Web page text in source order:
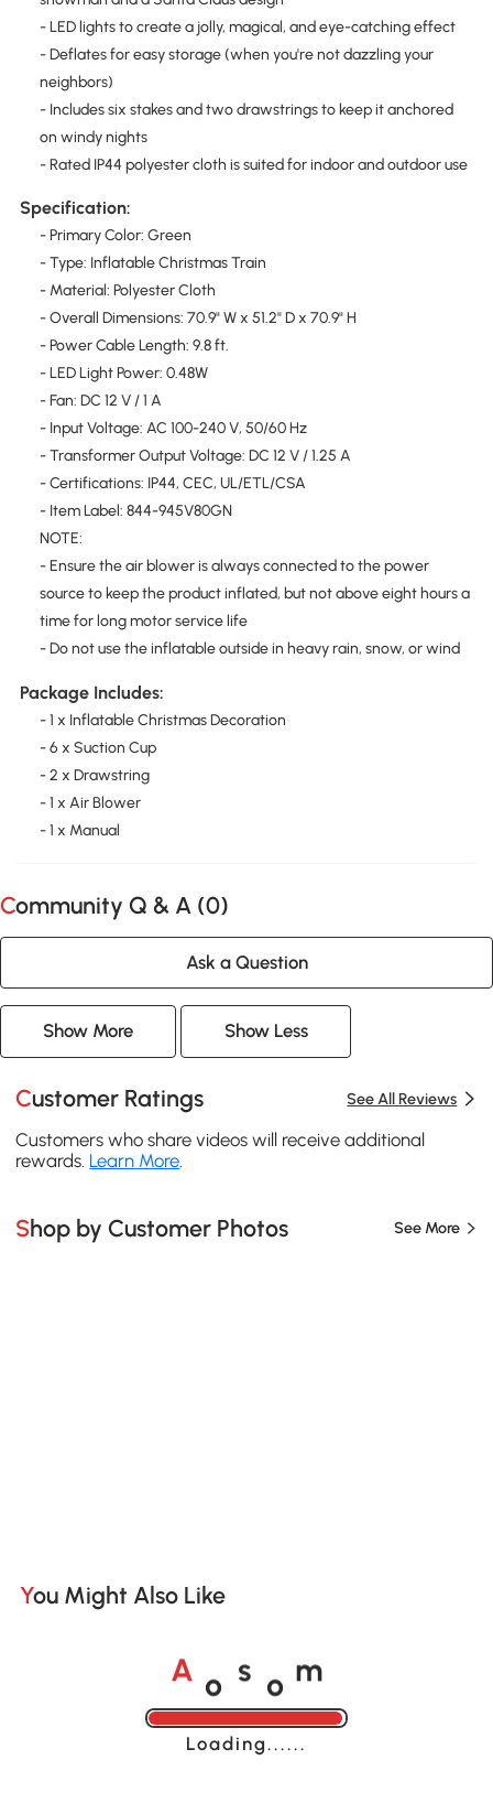
- LED lights to create a jolly, magical, and eye-catching effect
- Deflates for easy storage (when you're not dazzling your
neighbors)
- Includes six stakes and two drawstrings to keep it anchored
on windy nights
- Rated IP44 polyester cloth is suited for indoor and outdoor use
Specification:
- Primary Color: Green
- Type: Inflatable Christmas Train
- Material: Polyester Cloth
- Overall Dimensions: 70.9" W x 51.2" D x 70.9" H
- Power Cable Length: 9.8 ft.
- LED Light Power: 0.48W
- Fan: DC 12 V / 1 A
- Input Voltage: AC 100-240 V, 50/60 Hz
- Transformer Output Voltage: DC 12 V / 1.25 A
- Certifications: IP44, CEC, UL/ETL/CSA
- Item Label: 844-945V80GN
NOTE:
- Ensure the air blower is always connected to the power
source to keep the product inflated, but not above eight hours a
time for long motor service life
- Do not use the inflatable outside in heavy rain, snow, or wind
Package Includes:
- 1 x Inflatable Christmas Decoration
- 6 x Suction Cup
- 2 x Drawstring
- 1 x Air Blower
- 1 x Manual
Community Q & A (0)
Ask a Question
Show More Show Less
Customer Ratings See All Reviews
Customers who share videos will receive additional
rewards. Learn More
Shop by Customer Photos See More
You Might Also Like
A o s o m
Loading......